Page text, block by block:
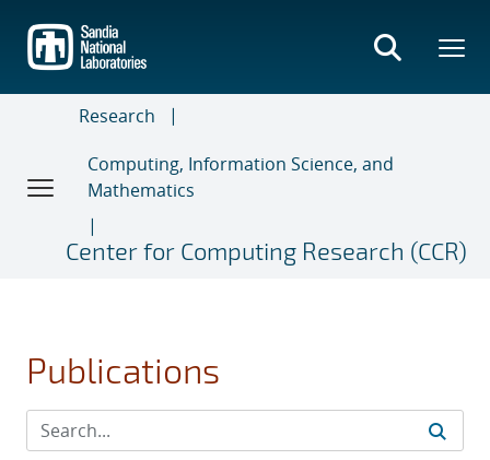
main
content
Research
Computing, Information Science, and
Mathematics
Center for Computing Research (CCR)
Publications